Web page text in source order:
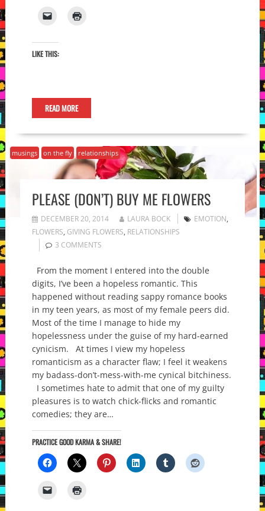
LIKE THIS:
READ MORE
musings on the fly relationships
PLEASE (DON’T) BUY ME FLOWERS
DECEMBER 20, 2014 LAURA BOCK EMOTION,
FLOWERS, GIVING FLOWERS, RELATIONSHIPS
3 COMMENTS
From the moment I entered into the double
digits, I’ve been a hopeless romantic. This
happened without reading sappy romance books
in my teen years, as most of my female peers did.
Most of the time I manage to hide my
hopelessness under the guise of my hard-earned
cynicism. At times I view my hopeless
romanticism as a character flaw; I feel it weakens
my badass-don’t-mess-with-me cynical bitchiness.
I sometimes hate to admit that one of my guilty
pleasures is to watch chick-flicks and romantic
comedies; they are…
PRACTICE GOOD KARMA & SHARE!